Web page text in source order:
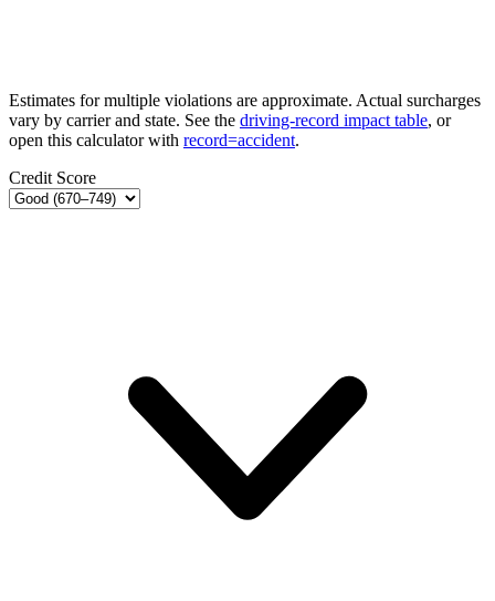
Estimates for multiple violations are approximate. Actual surcharges
vary by carrier and state. See the driving-record impact table, or
open this calculator with record=accident.
Credit Score